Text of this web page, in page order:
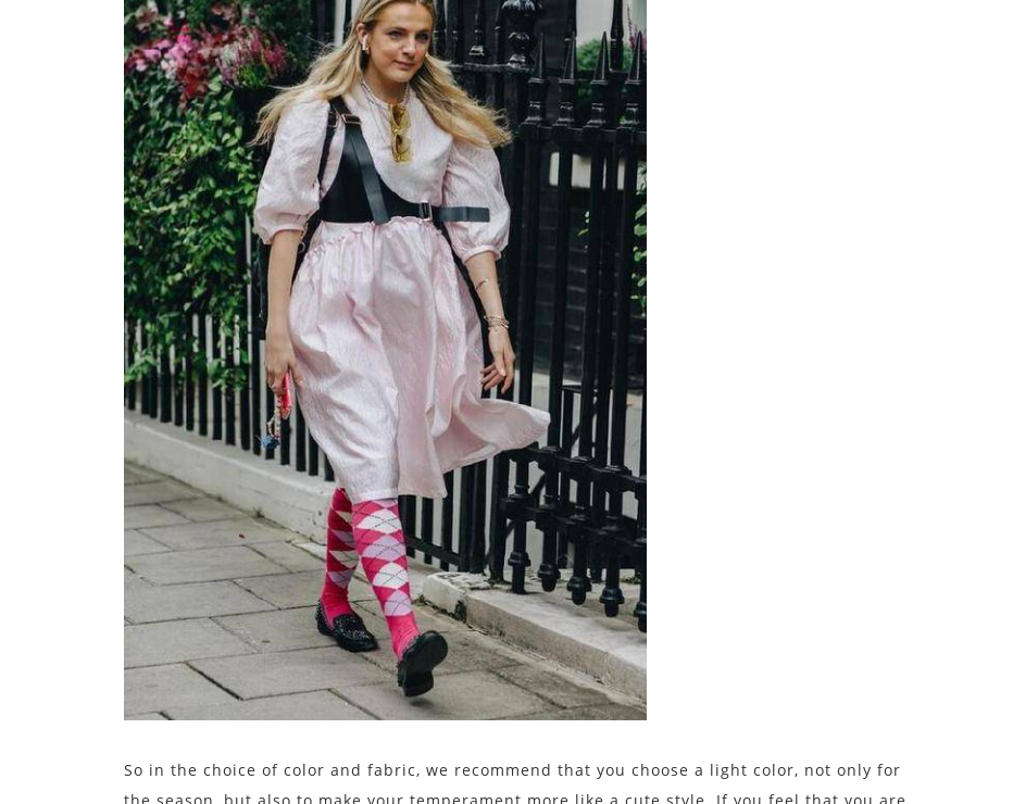
So in the choice of color and fabric, we recommend that you choose a light color, not only for